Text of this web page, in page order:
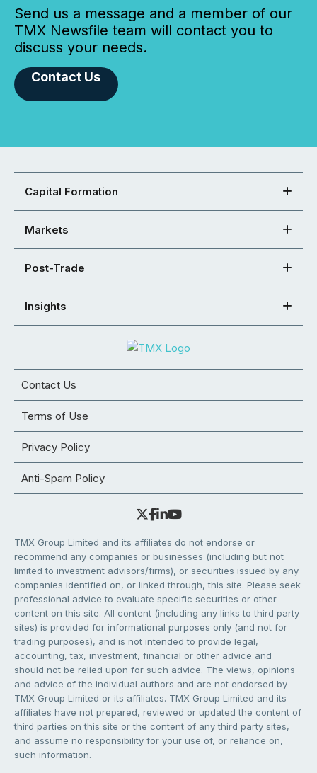
Send us a message and a member of our
TMX Newsfile team will contact you to
discuss your needs.
Contact Us
Capital Formation
Markets
Post-Trade
Insights
Contact Us
Terms of Use
Privacy Policy
Anti-Spam Policy
TMX Group Limited and its affiliates do not endorse or
recommend any companies or businesses (including but not
limited to investment advisors/firms), or securities issued by any
companies identified on, or linked through, this site. Please seek
professional advice to evaluate specific securities or other
content on this site. All content (including any links to third party
sites) is provided for informational purposes only (and not for
trading purposes), and is not intended to provide legal,
accounting, tax, investment, financial or other advice and
should not be relied upon for such advice. The views, opinions
and advice of the individual authors and are not endorsed by
TMX Group Limited or its affiliates. TMX Group Limited and its
affiliates have not prepared, reviewed or updated the content of
third parties on this site or the content of any third party sites,
and assume no responsibility for your use of, or reliance on,
such information.